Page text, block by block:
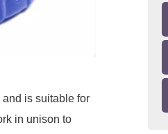
is suitable for
in unison to